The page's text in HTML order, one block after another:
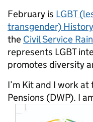
February is LGBT
transgender)
the Civil Service
represents LGBT
promotes diversity
I’m Kit and I work
Pensions (DWP). I